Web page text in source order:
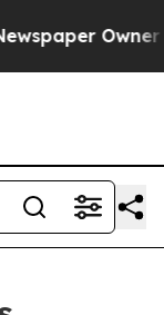
Owner